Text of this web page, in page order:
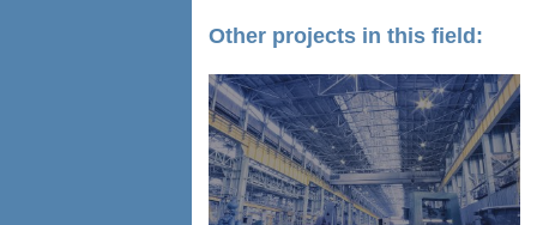
Other projects in this field: